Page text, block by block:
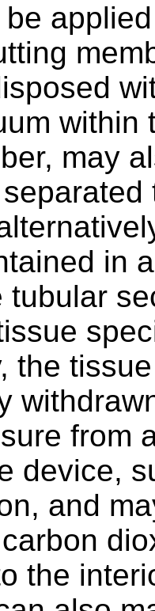
within
may
in
tubular
the
from
device,
and
the